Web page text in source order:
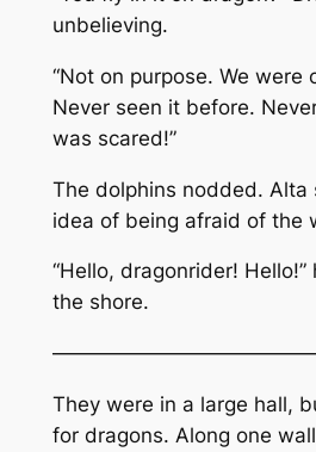
unbelieving.
“Not on purpose. We were
Never seen it before.
was scared!”
The dolphins nodded. Alta
idea of being afraid of the
“Hello, dragonrider!
the shore.
They were in a large hall,
for dragons. Along one